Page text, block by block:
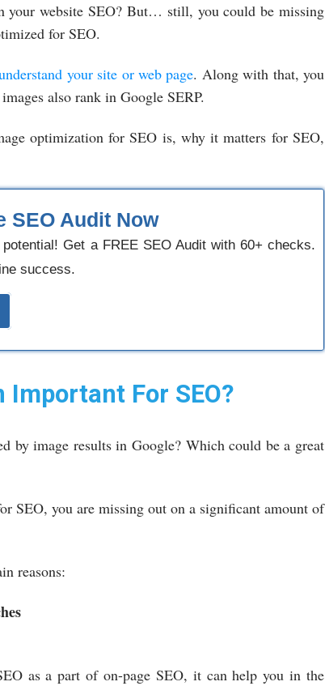
your website SEO? But… still, you could be missing
for SEO.
your site or web page. Along with that, you
also rank in Google SERP.
optimization for SEO is, why it matters for SEO,
SEO Audit Now
Get a FREE SEO Audit with 60+ checks.
success.
For SEO?
by image results in Google? Which could be a great
SEO, you are missing out on a significant amount of
reasons:
as a part of on-page SEO, it can help you in the